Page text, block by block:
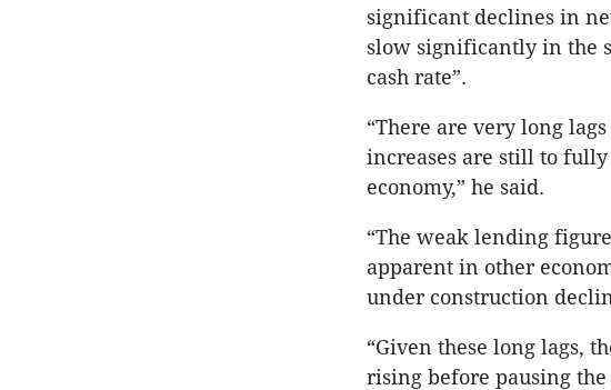
significant declines in
slow significantly in the
cash rate”.
“There are very long
increases are still to
economy,” he said.
“The weak lending
apparent in other
under construction
“Given these long lags,
rising before pausing the